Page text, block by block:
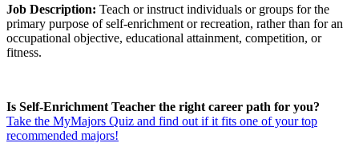
Job Description: Teach or instruct individuals or groups for the
primary purpose of self-enrichment or recreation, rather than for an
occupational objective, educational attainment, competition, or
fitness.
Is Self-Enrichment Teacher the right career path for you?
Take the MyMajors Quiz and find out if it fits one of your top
recommended majors!